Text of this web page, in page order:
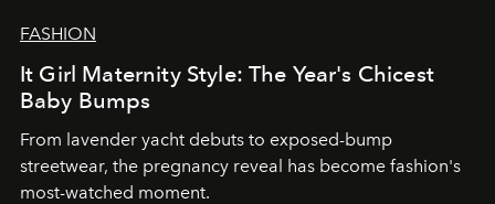
FASHION
It Girl Maternity Style: The Year's Chicest
Baby Bumps
From lavender yacht debuts to exposed-bump
streetwear, the pregnancy reveal has become fashion's
most-watched moment.